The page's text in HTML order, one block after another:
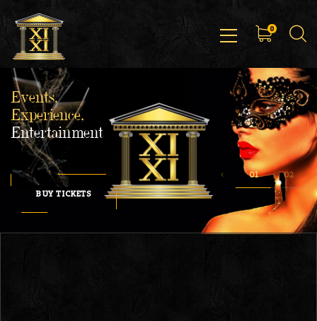
0
Events,
Experience,
Entertainment
BUY TICKETS